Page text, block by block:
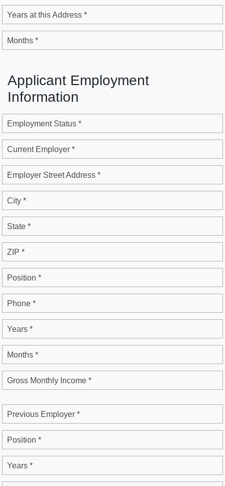
Years at this Address *
Months *
Applicant Employment
Information
Employment Status *
Current Employer *
Employer Street Address *
City *
State *
ZIP *
Position *
Phone *
Years *
Months *
Gross Monthly Income *
Previous Employer *
Position *
Years *